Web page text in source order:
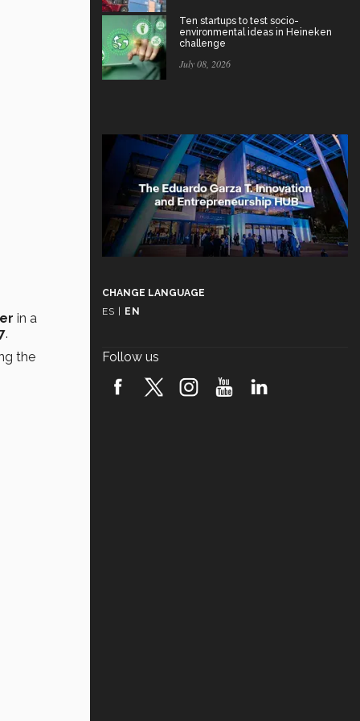
in a
.
the
Ten startups to test socio-
environmental ideas in Heineken
challenge
July 08, 2026
CHANGE LANGUAGE
ES
EN
Follow us